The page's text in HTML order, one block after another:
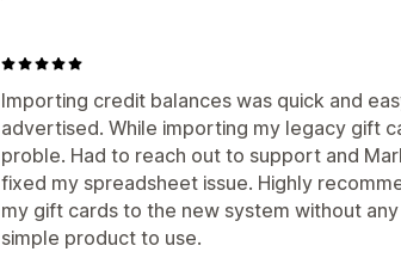
Importing credit balances was quick and
advertised. While importing my legacy gift
proble. Had to reach out to support and
fixed my spreadsheet issue. Highly
my gift cards to the new system without
simple product to use.